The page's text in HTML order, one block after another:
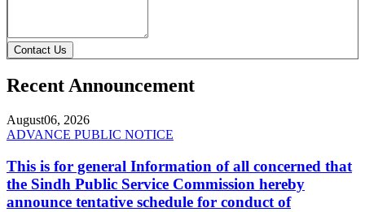
Contact Us
Recent Announcement
August06, 2026
ADVANCE PUBLIC NOTICE
This is for general Information of all concerned that
the Sindh Public Service Commission hereby
announce tentative schedule for conduct of